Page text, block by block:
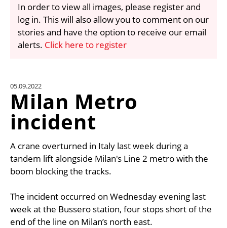
VIDEOS
LIBRARY
CRANES & ACCESS
UNIT CONVERTER
CONTACT US
In order to view all images, please register and
log in. This will also allow you to comment on our
stories and have the option to receive our email
alerts. Click here to register
05.09.2022
Milan Metro
incident
A crane overturned in Italy last week during a
tandem lift alongside Milan's Line 2 metro with the
boom blocking the tracks.
The incident occurred on Wednesday evening last
week at the Bussero station, four stops short of the
end of the line on Milan’s north east.